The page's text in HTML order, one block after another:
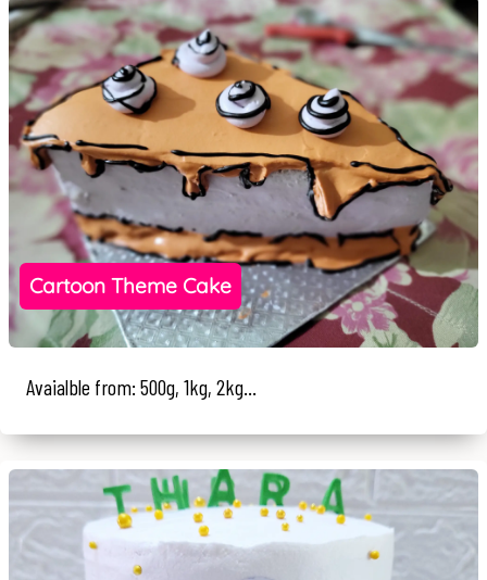
Cartoon Theme Cake
Avaialble from: 500g, 1kg, 2kg...